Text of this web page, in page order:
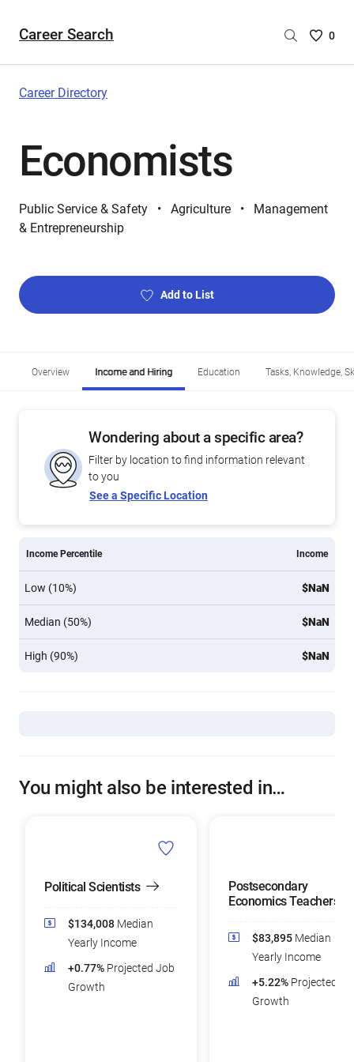
Career Search
Saved
0
Career Directory
Economists
Public Service & Safety Agriculture
Management
& Entrepreneurship
Add to List
Overview Income and Hiring Education Tasks, Knowledge,
Wondering about a specific area?
Filter by location to find information relevant
to you
See a Specific Location
Income Percentile Income
Low (10%) $NaN
Median (50%) $NaN
High (90%) $NaN
You might also be interested in…
Political Scientists
$134,008 Median
Yearly Income
+0.77% Projected Job
Growth
Postsecondary
Economics Teachers
$83,895 Median
Yearly Income
+5.22% Projected
Growth